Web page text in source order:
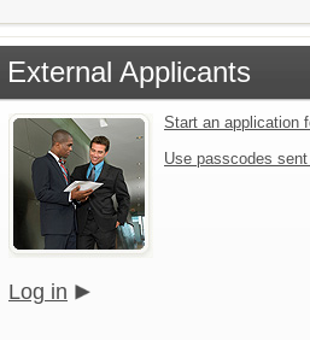
External Applicants
Start an application
Use passcodes
Log in